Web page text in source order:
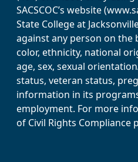
SACSCOC’s website
State College at
against any person on the
color, ethnicity, national
age, sex, sexual
status, veteran status,
information in its
employment. For more
of Civil Rights Compliance